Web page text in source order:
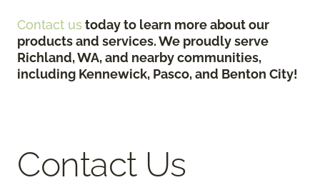
Contact us today to learn more about our
products and services. We proudly serve
Richland, WA, and nearby communities,
including Kennewick, Pasco, and Benton City!
Contact Us